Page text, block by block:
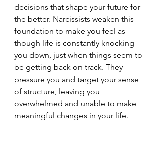
decisions that shape your future for
the better. Narcissists weaken this
foundation to make you feel as
though life is constantly knocking
you down, just when things seem to
be getting back on track. They
pressure you and target your sense
of structure, leaving you
overwhelmed and unable to make
meaningful changes in your life.